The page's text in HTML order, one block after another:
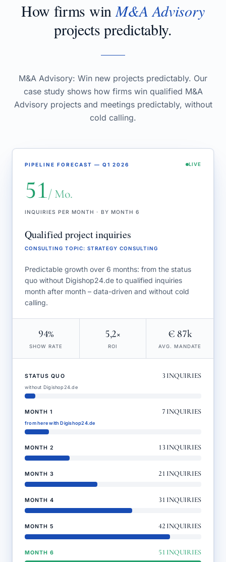
How firms winM&A Advisory
projects predictably.
M&A Advisory: Win new projects predictably. Our
case study shows how firms win qualified M&A
Advisory projects and meetings predictably, without
cold calling.
PIPELINE FORECAST — Q1 2026 LIVE
51/ Mo.
INQUIRIES PER MONTH · BY MONTH 6
Qualified project inquiries
CONSULTING TOPIC: STRATEGY CONSULTING
Predictable growth over 6 months: from the status
quo without Digishop24.de to qualified inquiries
month after month – data-driven and without cold
calling.
94%
SHOW RATE
5,2×
ROI
€ 87k
AVG. MANDATE
STATUS QUO 3 INQUIRIES
without Digishop24.de
MONTH 1 7 INQUIRIES
from here with Digishop24.de
MONTH 2 13 INQUIRIES
MONTH 3 21 INQUIRIES
MONTH 4 31 INQUIRIES
MONTH 5 42 INQUIRIES
MONTH 6 51 INQUIRIES